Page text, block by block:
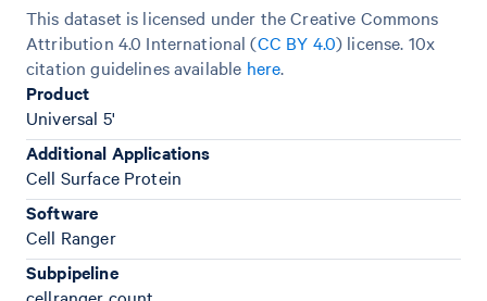
This dataset is licensed under the Creative Commons
Attribution 4.0 International (CC BY 4.0) license. 10x
citation guidelines available here.
Product
Universal 5'
Additional Applications
Cell Surface Protein
Software
Cell Ranger
Subpipeline